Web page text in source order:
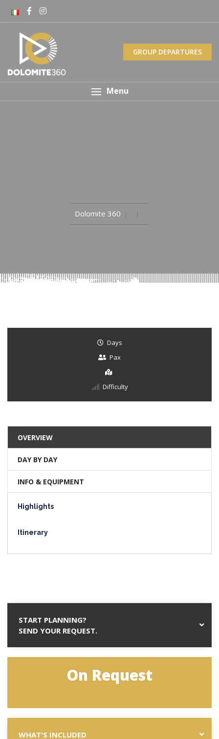
GROUP DEPARTURES
Menu
Dolomite 360
Days
Pax
Difficulty
OVERVIEW
DAY BY DAY
INFO & EQUIPMENT
Highlights
Itinerary
START PLANNING?
SEND YOUR REQUEST.
On Request
WHAT'S INCLUDED